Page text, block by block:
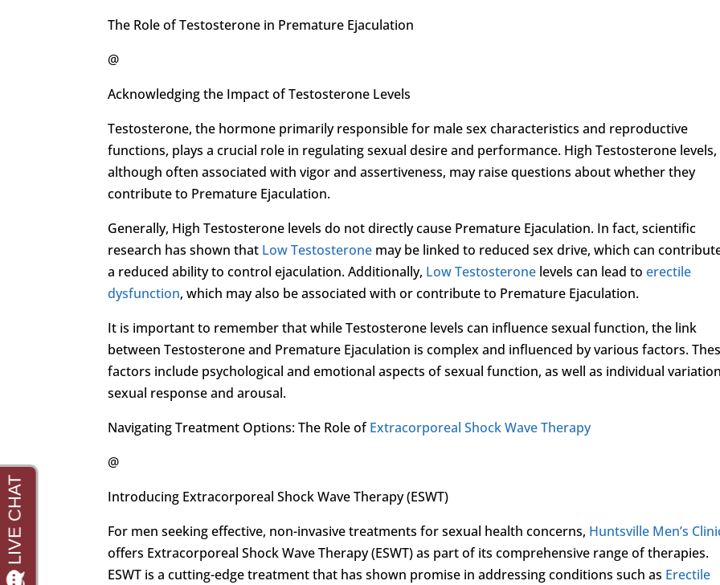
The Role of Testosterone in Premature Ejaculation
@
Acknowledging the Impact of Testosterone Levels
Testosterone, the hormone primarily responsible for male sex characteristics and reproductive
functions, plays a crucial role in regulating sexual desire and performance. High Testosterone levels,
although often associated with vigor and assertiveness, may raise questions about whether they
contribute to Premature Ejaculation.
Generally, High Testosterone levels do not directly cause Premature Ejaculation. In fact, scientific
research has shown that Low Testosterone may be linked to reduced sex drive, which can
a reduced ability to control ejaculation. Additionally, Low Testosterone levels can lead toerectile
dysfunction, which may also be associated with or contribute to Premature Ejaculation.
It is important to remember that while Testosterone levels can influence sexual function, the link
between Testosterone and Premature Ejaculation is complex and influenced by various factors.
factors include psychological and emotional aspects of sexual function, as well as individual
sexual response and arousal.
Navigating Treatment Options: The Role ofExtracorporeal Shock Wave Therapy
@
Introducing Extracorporeal Shock Wave Therapy (ESWT)
For men seeking effective, non-invasive treatments for sexual health concerns, Huntsville Men’s
offers Extracorporeal Shock Wave Therapy (ESWT) as part of its comprehensive range of therapies.
ESWT is a cutting-edge treatment that has shown promise in addressing conditions such as Erectile